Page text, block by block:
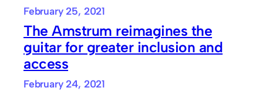
February 25, 2021
The Amstrum reimagines the
guitar for greater inclusion and
access
February 24, 2021